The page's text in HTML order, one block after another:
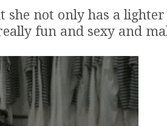
she not only has a
fun and sexy and